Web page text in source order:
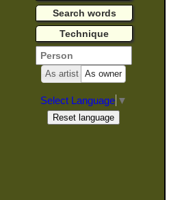
Search words
Technique
As artist As owner
Select Language ▼